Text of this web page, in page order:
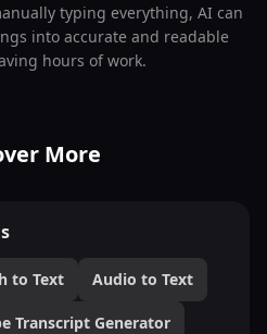
typing everything, AI can
into accurate and readable
hours of work.
More
to Text Audio to Text
Transcript Generator